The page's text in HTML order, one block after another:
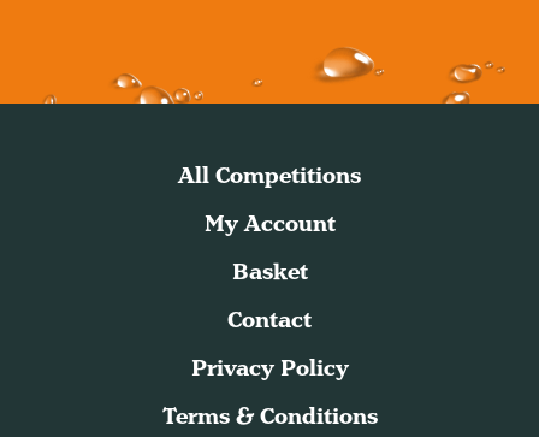
All Competitions
My Account
Basket
Contact
Privacy Policy
Terms & Conditions